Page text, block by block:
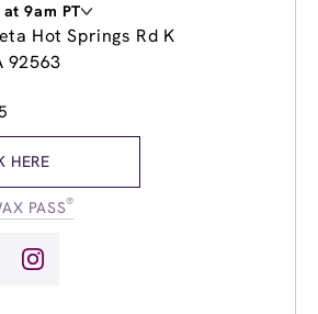
9am PT
-7:00pm
-7:00pm
-
Hot Springs Rd K
92563
HERE
PASS®